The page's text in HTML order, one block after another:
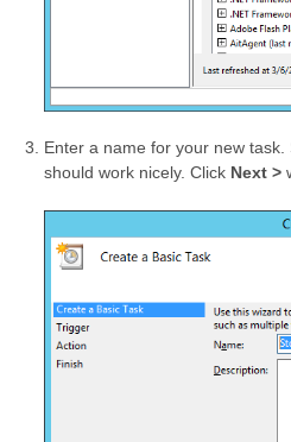
Enter a name for your new task.
should work nicely. Click Next >